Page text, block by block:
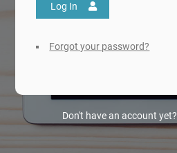
Log In
Forgot your password?
Don't have an account yet?